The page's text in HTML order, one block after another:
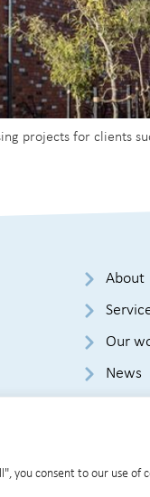
you consent to our use of
projects for clients
About
Our
News